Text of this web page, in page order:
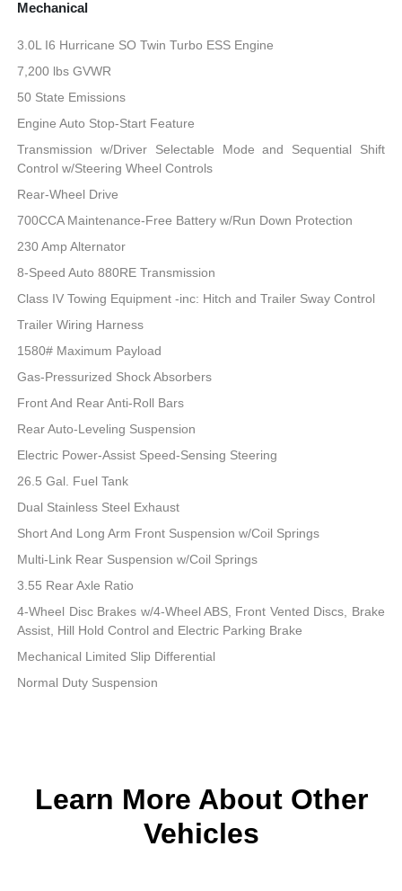
Mechanical
3.0L I6 Hurricane SO Twin Turbo ESS Engine
7,200 lbs GVWR
50 State Emissions
Engine Auto Stop-Start Feature
Transmission w/Driver Selectable Mode and Sequential Shift
Control w/Steering Wheel Controls
Rear-Wheel Drive
700CCA Maintenance-Free Battery w/Run Down Protection
230 Amp Alternator
8-Speed Auto 880RE Transmission
Class IV Towing Equipment -inc: Hitch and Trailer Sway Control
Trailer Wiring Harness
1580# Maximum Payload
Gas-Pressurized Shock Absorbers
Front And Rear Anti-Roll Bars
Rear Auto-Leveling Suspension
Electric Power-Assist Speed-Sensing Steering
26.5 Gal. Fuel Tank
Dual Stainless Steel Exhaust
Short And Long Arm Front Suspension w/Coil Springs
Multi-Link Rear Suspension w/Coil Springs
3.55 Rear Axle Ratio
4-Wheel Disc Brakes w/4-Wheel ABS, Front Vented Discs, Brake
Assist, Hill Hold Control and Electric Parking Brake
Mechanical Limited Slip Differential
Normal Duty Suspension
Learn More About Other
Vehicles